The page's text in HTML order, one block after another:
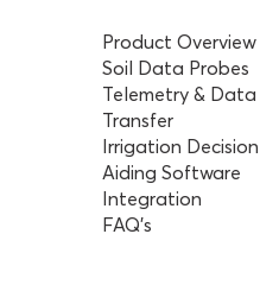
Product Overview
Soil Data Probes
Telemetry & Data
Transfer
Irrigation Decision
Aiding Software
Integration
FAQ’s